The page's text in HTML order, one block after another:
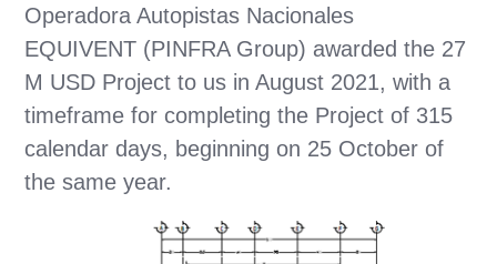
Operadora Autopistas Nacionales
EQUIVENT (PINFRA Group) awarded the 27
M USD Project to us in August 2021, with a
timeframe for completing the Project of 315
calendar days, beginning on 25 October of
the same year.